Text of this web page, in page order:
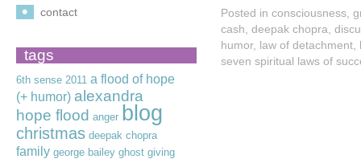
Posted in consciousness
cash deepak chopra
humor, law of detachment
seven spiritual laws of
contact
tags
6th sense 2011 a flood of hope
(+ humor) alexandra
hope flood anger blog
christmas deepak chopra
family george bailey ghost giving